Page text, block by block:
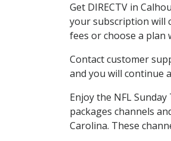
Get DIRECTV in
your subscription will
fees or choose a plan
Contact customer
and you will continue
Enjoy the NFL
packages channels
Carolina. These